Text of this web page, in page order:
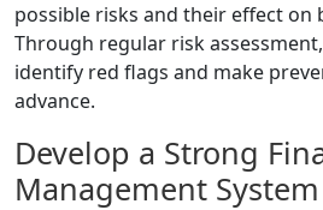
possible risks and their effect on
Through regular risk
identify red flags and make
advance.
Develop a Strong
Management System